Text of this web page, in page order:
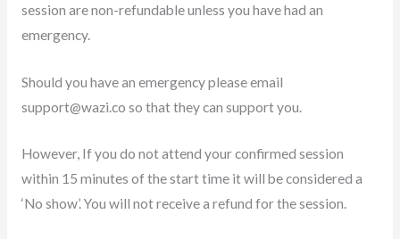
session are non-refundable unless you have had an
emergency.
Should you have an emergency please email
support@wazi.co so that they can support you.
However, If you do not attend your confirmed session
within 15 minutes of the start time it will be considered a
‘No show’. You will not receive a refund for the session.